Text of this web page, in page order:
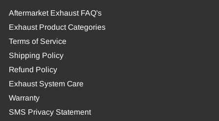
Aftermarket Exhaust FAQ's
Exhaust Product Categories
Terms of Service
Shipping Policy
Refund Policy
Exhaust System Care
Warranty
SMS Privacy Statement